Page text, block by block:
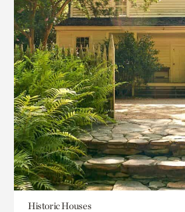
Historic Houses